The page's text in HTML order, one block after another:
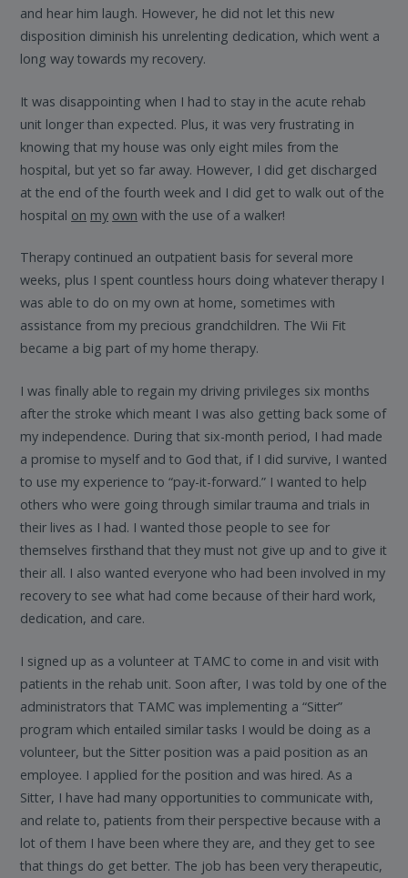
and hear him laugh. However, he did not let this new
disposition diminish his unrelenting dedication, which went a
long way towards my recovery.
It was disappointing when I had to stay in the acute rehab
unit longer than expected. Plus, it was very frustrating in
knowing that my house was only eight miles from the
hospital, but yet so far away. However, I did get discharged
at the end of the fourth week and I did get to walk out of the
hospital on my own with the use of a walker!
Therapy continued an outpatient basis for several more
weeks, plus I spent countless hours doing whatever therapy I
was able to do on my own at home, sometimes with
assistance from my precious grandchildren. The Wii Fit
became a big part of my home therapy.
I was finally able to regain my driving privileges six months
after the stroke which meant I was also getting back some of
my independence. During that six-month period, I had made
a promise to myself and to God that, if I did survive, I wanted
to use my experience to “pay-it-forward.” I wanted to help
others who were going through similar trauma and trials in
their lives as I had. I wanted those people to see for
themselves firsthand that they must not give up and to give it
their all. I also wanted everyone who had been involved in my
recovery to see what had come because of their hard work,
dedication, and care.
I signed up as a volunteer at TAMC to come in and visit with
patients in the rehab unit. Soon after, I was told by one of the
administrators that TAMC was implementing a “Sitter”
program which entailed similar tasks I would be doing as a
volunteer, but the Sitter position was a paid position as an
employee. I applied for the position and was hired. As a
Sitter, I have had many opportunities to communicate with,
and relate to, patients from their perspective because with a
lot of them I have been where they are, and they get to see
that things do get better. The job has been very therapeutic,